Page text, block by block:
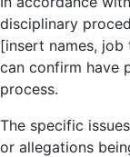
disciplinary
[insert names,
can confirm have
process.
The specific
or allegations